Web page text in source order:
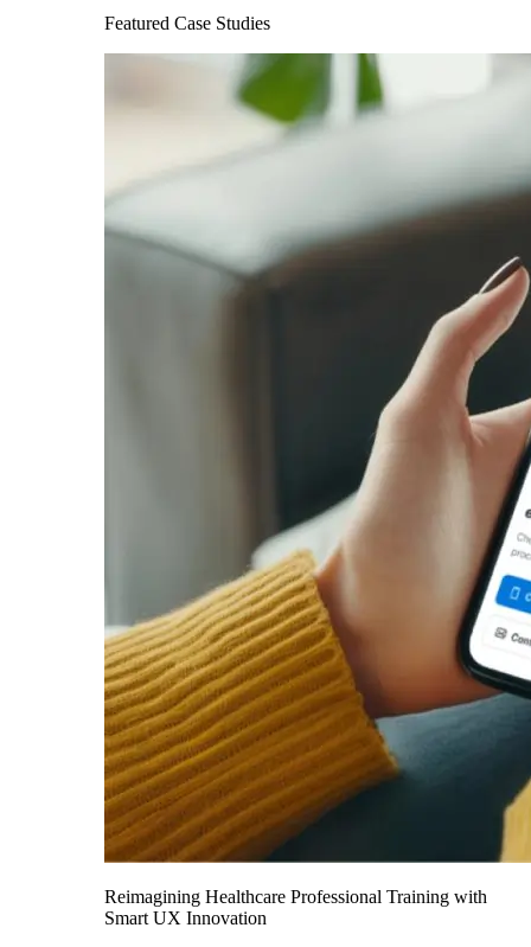
Featured Case Studies
Reimagining Healthcare Professional Training with
Smart UX Innovation